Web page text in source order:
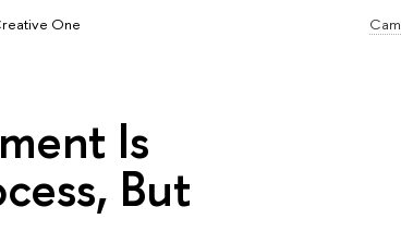
One
Is
But